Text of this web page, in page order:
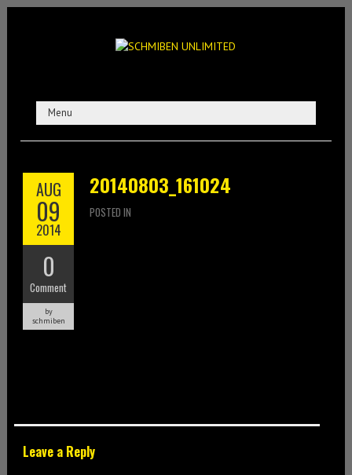
AUG
09
2014
0
Comment
by
schmiben
20140803_161024
POSTED IN
Leave a Reply